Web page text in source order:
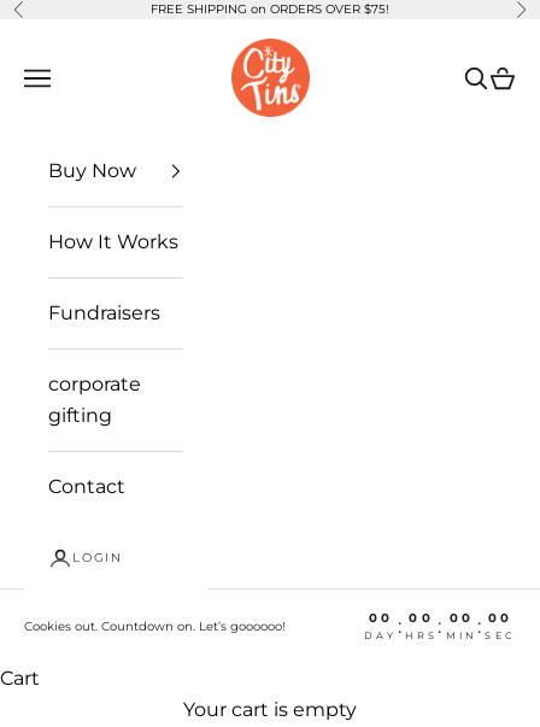
Skip to content
Previous FREE SHIPPING on ORDERS OVER $75!
CityTins
Open navigation menu
Open
Buy Now
How It Works
Fundraisers
corporate
gifting
Contact
LOGIN
Cookies out. Countdown on. Let’s goooooo! 00
DAY : 00
HRS : 00
MIN : 00
SEC
Cart
Your cart is empty